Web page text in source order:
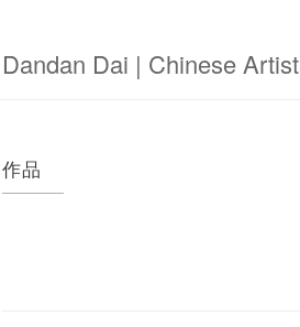
Dandan Dai | Chinese Artist
作品